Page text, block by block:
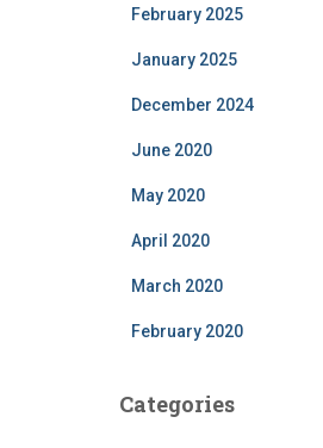
February 2025
January 2025
December 2024
June 2020
May 2020
April 2020
March 2020
February 2020
Categories